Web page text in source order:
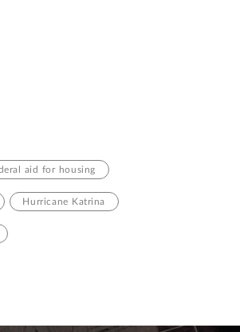
aid for housing
Hurricane Katrina